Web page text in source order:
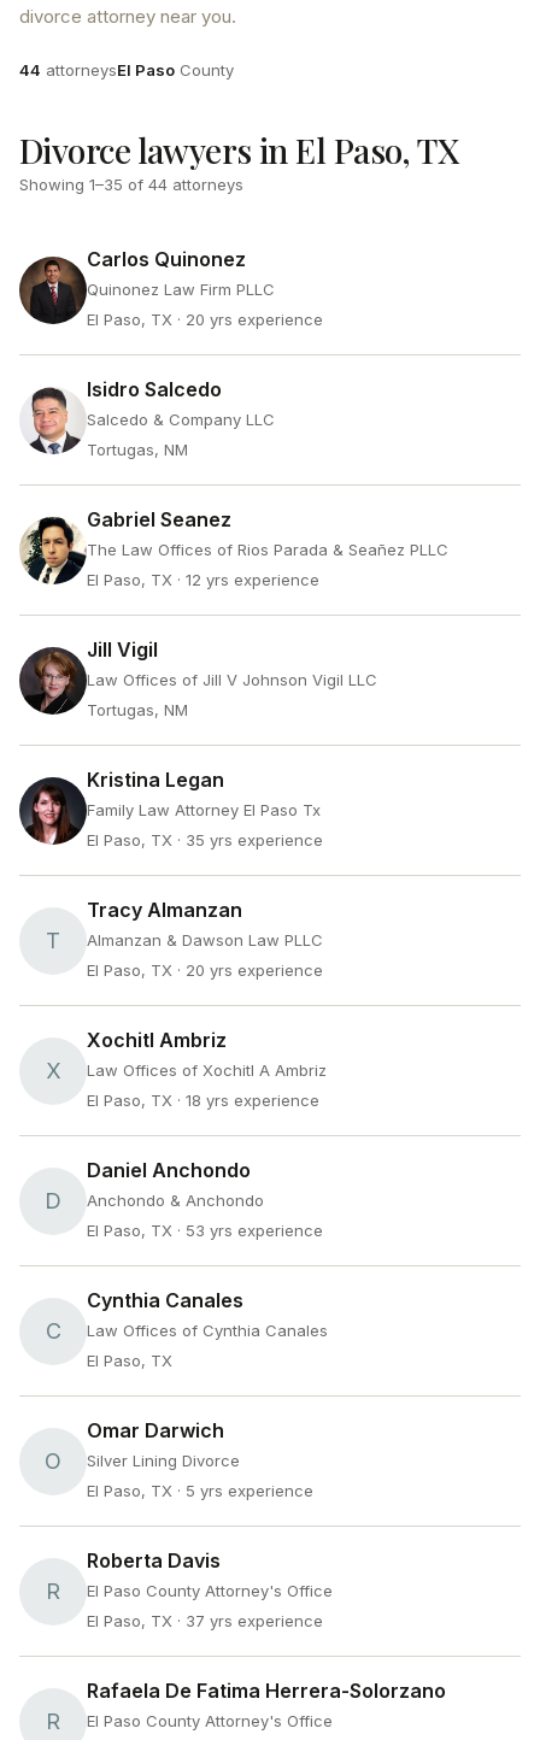
divorce attorney near you.
Attorneys
44 attorneysCounty
El Paso County
Divorce lawyers in El Paso, TX
Showing 1–35 of 44 attorneys
Carlos Quinonez
Quinonez Law Firm PLLC
El Paso, TX · 20 yrs experience
Isidro Salcedo
Salcedo & Company LLC
Tortugas, NM
Gabriel Seanez
The Law Offices of Rios Parada & Seañez PLLC
El Paso, TX · 12 yrs experience
Jill Vigil
Law Offices of Jill V Johnson Vigil LLC
Tortugas, NM
Kristina Legan
Family Law Attorney El Paso Tx
El Paso, TX · 35 yrs experience
T
Tracy Almanzan
Almanzan & Dawson Law PLLC
El Paso, TX · 20 yrs experience
X
Xochitl Ambriz
Law Offices of Xochitl A Ambriz
El Paso, TX · 18 yrs experience
D
Daniel Anchondo
Anchondo & Anchondo
El Paso, TX · 53 yrs experience
C
Cynthia Canales
Law Offices of Cynthia Canales
El Paso, TX
O
Omar Darwich
Silver Lining Divorce
El Paso, TX · 5 yrs experience
R
Roberta Davis
El Paso County Attorney's Office
El Paso, TX · 37 yrs experience
R
Rafaela De Fatima Herrera-Solorzano
El Paso County Attorney's Office